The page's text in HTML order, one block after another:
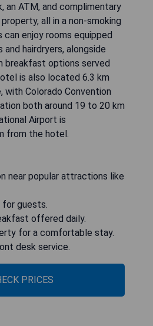
an ATM, and complimentary
all in a non-smoking
can enjoy rooms equipped
hairdryers, alongside
breakfast options served
is also located 6.3 km
with Colorado Convention
both around 19 to 20 km
Airport is
from the hotel.
near popular attractions like
for guests.
offered daily.
for a comfortable stay.
desk service.
PRICES